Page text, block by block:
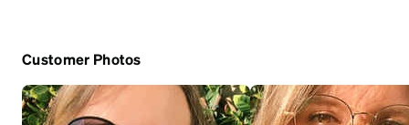
Customer Photos